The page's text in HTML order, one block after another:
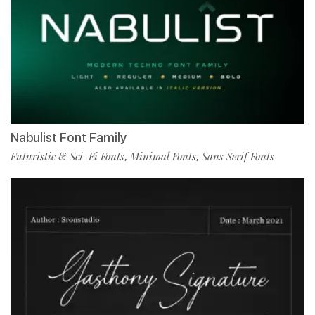
Nabulist Font Family
Futuristic & Sci-Fi Fonts, Minimal Fonts, Sans Serif Fonts